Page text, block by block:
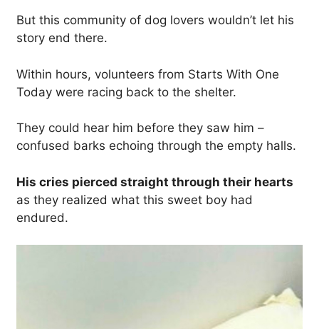
But this community of dog lovers wouldn’t let his
story end there.
Within hours, volunteers from Starts With One
Today were racing back to the shelter.
They could hear him before they saw him –
confused barks echoing through the empty halls.
His cries pierced straight through their hearts
as they realized what this sweet boy had
endured.